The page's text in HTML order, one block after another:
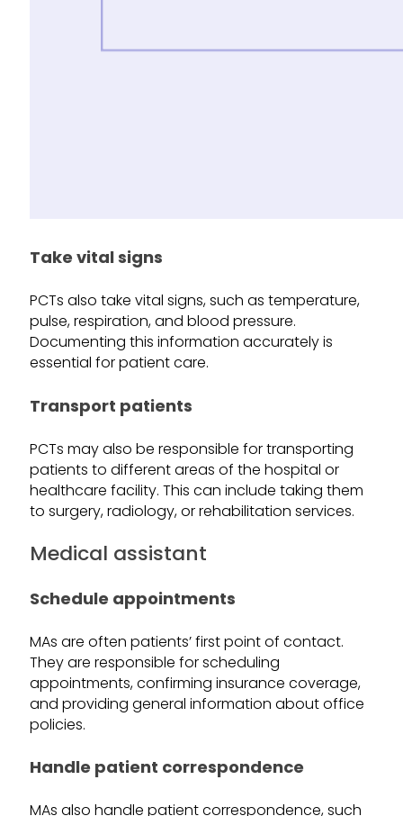
Take vital signs
PCTs also take vital signs, such as temperature,
pulse, respiration, and blood pressure.
Documenting this information accurately is
essential for patient care.
Transport patients
PCTs may also be responsible for transporting
patients to different areas of the hospital or
healthcare facility. This can include taking them
to surgery, radiology, or rehabilitation services.
Medical assistant
Schedule appointments
MAs are often patients’ first point of contact.
They are responsible for scheduling
appointments, confirming insurance coverage,
and providing general information about office
policies.
Handle patient correspondence
MAs also handle patient correspondence, such